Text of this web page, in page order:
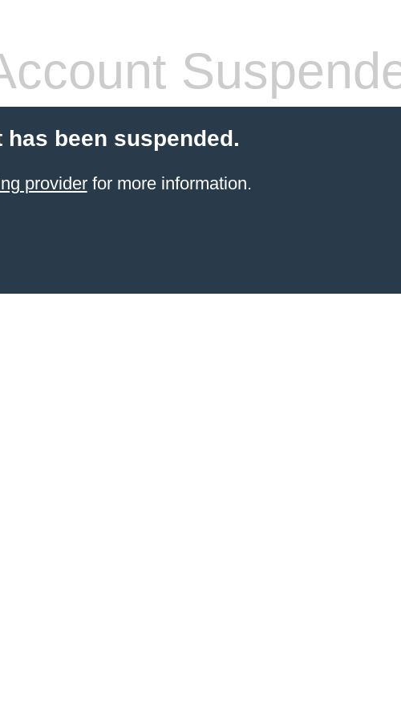
been suspended.
providerfor more information.